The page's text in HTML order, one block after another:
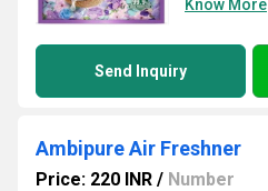
Know More
Send Inquiry
Ambipure Air Freshner
Price: 220 INR / Number